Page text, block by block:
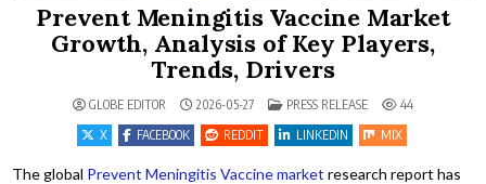
Prevent Meningitis Vaccine Market
Growth, Analysis of Key Players,
Trends, Drivers
GLOBE EDITOR 2026-05-27 POSTED IN
PRESS RELEASE
44
X
FACEBOOK REDDIT LINKEDIN MIX
The global Prevent Meningitis Vaccine market research report has